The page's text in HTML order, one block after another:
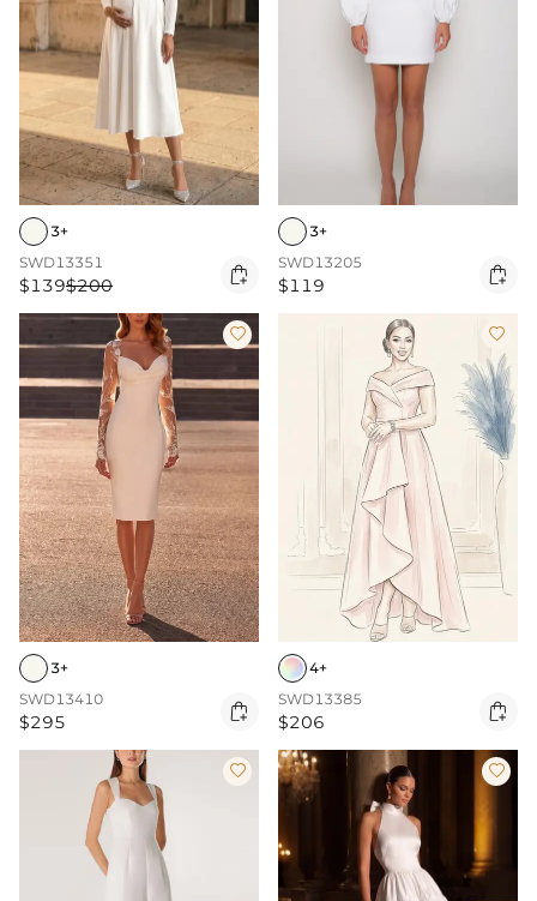
3+
SWD13351
$139$200 
3+
SWD13205
$119 

3+
SWD13410
$295 

4+
SWD13385
$206 
 